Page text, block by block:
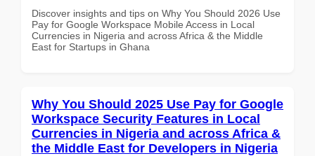
Discover insights and tips on Why You Should 2026 Use
Pay for Google Workspace Mobile Access in Local
Currencies in Nigeria and across Africa & the Middle
East for Startups in Ghana
Why You Should 2025 Use Pay for Google
Workspace Security Features in Local
Currencies in Nigeria and across Africa &
the Middle East for Developers in Nigeria